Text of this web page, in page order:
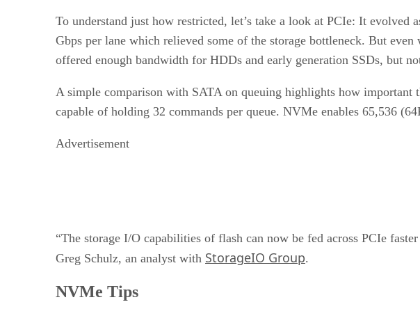
To understand just how restricted, let’s take a look at PCIe: It
Gbps per lane which relieved some of the storage bottleneck. But
offered enough bandwidth for HDDs and early generation SSDs, but
A simple comparison with SATA on queuing highlights how
capable of holding 32 commands per queue. NVMe enables 65,536
Advertisement
“The storage I/O capabilities of flash can now be fed across PCIe
Greg Schulz, an analyst with StorageIO Group.
NVMe Tips